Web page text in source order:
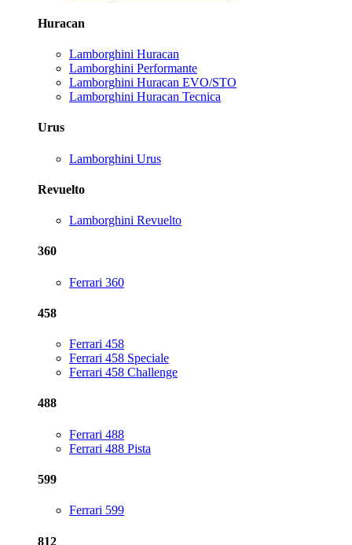
Huracan
Lamborghini Huracan
Lamborghini Performante
Lamborghini Huracan EVO/STO
Lamborghini Huracan Tecnica
Urus
Lamborghini Urus
Revuelto
Lamborghini Revuelto
360
Ferrari 360
458
Ferrari 458
Ferrari 458 Speciale
Ferrari 458 Challenge
488
Ferrari 488
Ferrari 488 Pista
599
Ferrari 599
812